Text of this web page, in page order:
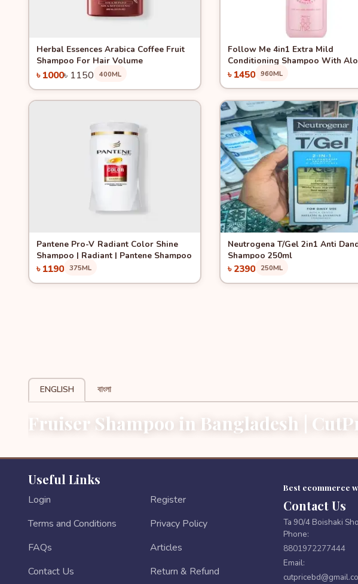
Quick View -13%
Herbal Essences Arabica Coffee Fruit
Shampoo For Hair Volume
৳ 1000৳ 1150 400ML
Quick View
Follow Me 4in1 Extra Mild
Conditioning Shampoo With
Jojoba 960ml
৳ 1450 960ML
Quick View
Pantene Pro-V Radiant Color Shine
Shampoo | Radiant | Pantene Shampoo
৳ 1190 375ML
Quick View
Neutrogena T/Gel 2in1 Anti
Shampoo 250ml
৳ 2390 250ML
ENGLISH বাংলা
Fruiser Shampoo in Bangladesh |
Useful Links
Login
Register
Terms and Conditions
Privacy Policy
FAQs
Articles
Contact Us
Return & Refund
Best ecommerce
Contact Us
Ta 90/4 Boishaki
Phone:
8801972277444
Email: